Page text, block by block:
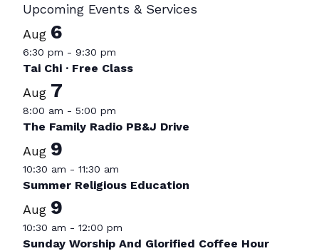
Upcoming Events & Services
Aug 6
6:30 pm - 9:30 pm
Tai Chi · Free Class
Aug 7
8:00 am - 5:00 pm
The Family Radio PB&J Drive
Aug 9
10:30 am - 11:30 am
Summer Religious Education
Aug 9
10:30 am - 12:00 pm
Sunday Worship And Glorified Coffee Hour